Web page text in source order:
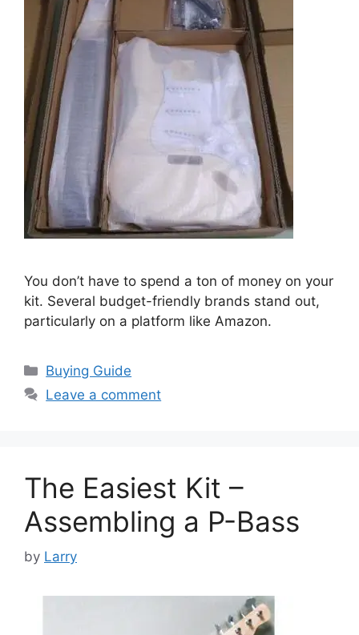
You don’t have to spend a ton of money on your
kit. Several budget-friendly brands stand out,
particularly on a platform like Amazon.
Categories
Buying Guide
Leave a comment
The Easiest Kit –
Assembling a P-Bass
by Larry